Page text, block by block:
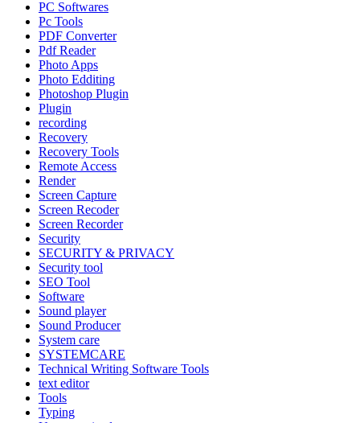
PC Softwares
Pc Tools
PDF Converter
Pdf Reader
Photo Apps
Photo Edditing
Photoshop Plugin
Plugin
recording
Recovery
Recovery Tools
Remote Access
Render
Screen Capture
Screen Recoder
Screen Recorder
Security
SECURITY & PRIVACY
Security tool
SEO Tool
Software
Sound player
Sound Producer
System care
SYSTEMCARE
Technical Writing Software Tools
text editor
Tools
Typing